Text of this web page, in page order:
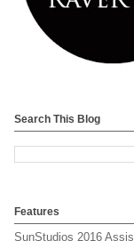
Search This Blog
Features
SunStudios 2016